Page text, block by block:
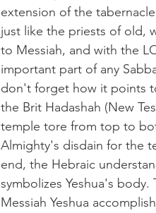
extension of the
just like the priests of old,
to Messiah, and with the
important part of any
don't forget how it points
the Brit Hadashah (New
temple tore from top to
Almighty's disdain for the
end, the Hebraic
symbolizes Yeshua's
Messiah Yeshua